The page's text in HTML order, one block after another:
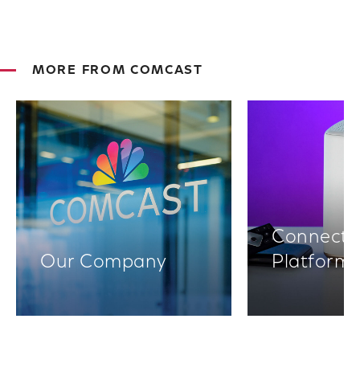
MORE FROM COMCAST
Our Company
Platforms